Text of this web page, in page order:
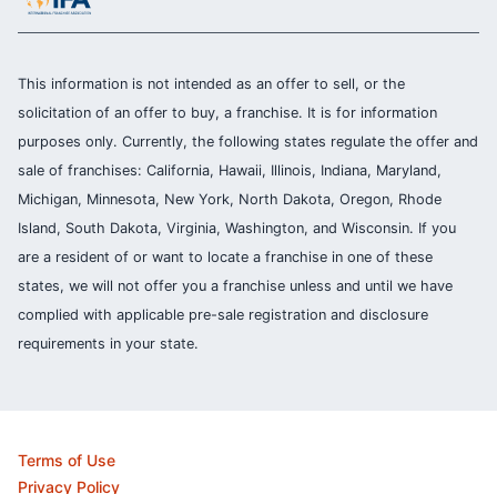
This information is not intended as an offer to sell, or the
solicitation of an offer to buy, a franchise. It is for information
purposes only. Currently, the following states regulate the offer and
sale of franchises: California, Hawaii, Illinois, Indiana, Maryland,
Michigan, Minnesota, New York, North Dakota, Oregon, Rhode
Island, South Dakota, Virginia, Washington, and Wisconsin. If you
are a resident of or want to locate a franchise in one of these
states, we will not offer you a franchise unless and until we have
complied with applicable pre-sale registration and disclosure
requirements in your state.
Terms of Use
Privacy Policy